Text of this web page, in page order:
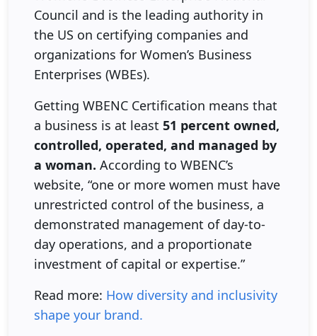
Council and is the leading authority in
the US on certifying companies and
organizations for Women’s Business
Enterprises (WBEs).
Getting WBENC Certification means that
a business is at least 51 percent owned,
controlled, operated, and managed by
a woman. According to WBENC’s
website, “one or more women must have
unrestricted control of the business, a
demonstrated management of day-to-
day operations, and a proportionate
investment of capital or expertise.”
Read more: How diversity and inclusivity
shape your brand.